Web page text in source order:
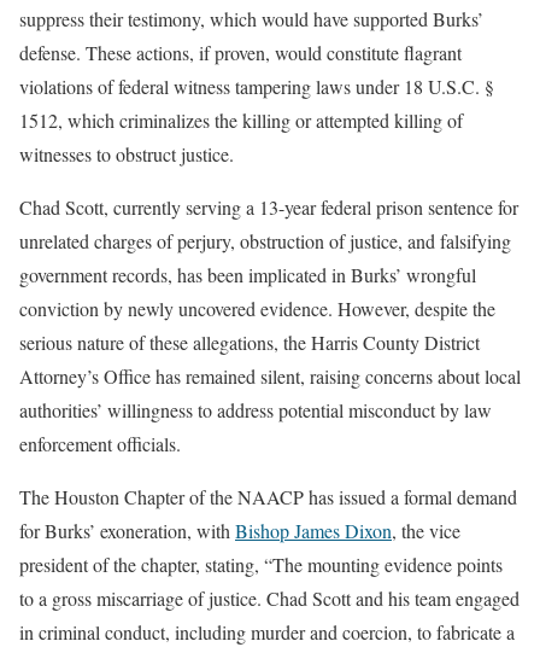
suppress their testimony, which would have supported Burks’
defense. These actions, if proven, would constitute flagrant
violations of federal witness tampering laws under 18 U.S.C. §
1512, which criminalizes the killing or attempted killing of
witnesses to obstruct justice.
Chad Scott, currently serving a 13-year federal prison sentence for
unrelated charges of perjury, obstruction of justice, and falsifying
government records, has been implicated in Burks’ wrongful
conviction by newly uncovered evidence. However, despite the
serious nature of these allegations, the Harris County District
Attorney’s Office has remained silent, raising concerns about local
authorities’ willingness to address potential misconduct by law
enforcement officials.
The Houston Chapter of the NAACP has issued a formal demand
for Burks’ exoneration, withBishop James Dixon, the vice
president of the chapter, stating, “The mounting evidence points
to a gross miscarriage of justice. Chad Scott and his team engaged
in criminal conduct, including murder and coercion, to fabricate a